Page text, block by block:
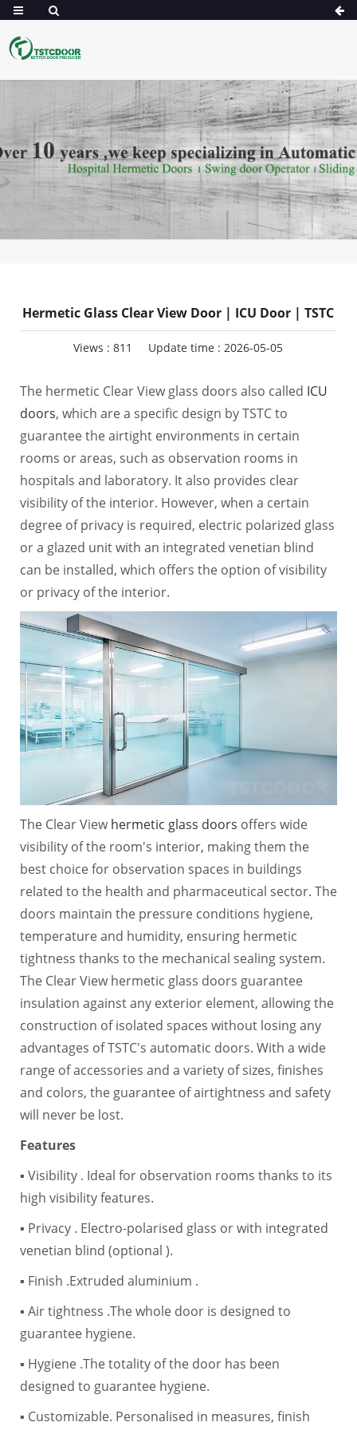
Hermetic Glass Clear View Door | ICU Door | TSTC
Views :811 Update time : 2026-05-05
The hermetic Clear View glass doors also called ICU
doors, which are a specific design by TSTC to
guarantee the airtight environments in certain
rooms or areas, such as observation rooms in
hospitals and laboratory. It also provides clear
visibility of the interior. However, when a certain
degree of privacy is required, electric polarized glass
or a glazed unit with an integrated venetian blind
can be installed, which offers the option of visibility
or privacy of the interior.
The Clear Viewhermetic glass doors offers wide
visibility of the room's interior, making them the
best choice for observation spaces in buildings
related to the health and pharmaceutical sector. The
doors maintain the pressure conditions hygiene,
temperature and humidity, ensuring hermetic
tightness thanks to the mechanical sealing system.
The Clear View hermetic glass doors guarantee
insulation against any exterior element, allowing the
construction of isolated spaces without losing any
advantages of TSTC's automatic doors. With a wide
range of accessories and a variety of sizes, finishes
and colors, the guarantee of airtightness and safety
will never be lost.
Features
▪ Visibility . Ideal for observation rooms thanks to its
high visibility features.
▪ Privacy . Electro-polarised glass or with integrated
venetian blind (optional ).
▪ Finish .Extruded aluminium .
▪ Air tightness .The whole door is designed to
guarantee hygiene.
▪ Hygiene .The totality of the door has been
designed to guarantee hygiene.
▪ Customizable. Personalised in measures, finish